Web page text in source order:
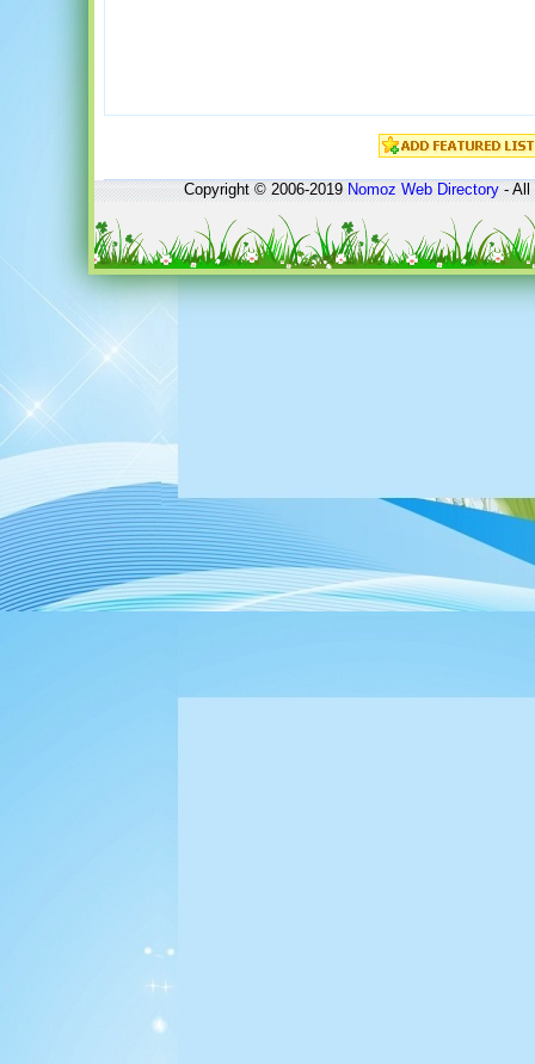
Copyright © 2006-2019Nomoz Web Directory- All